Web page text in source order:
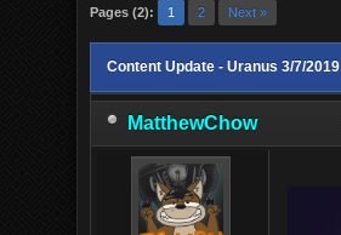
Pages (2): 1 2 Next »
Content Update - Uranus 3/7/2019
MatthewChow